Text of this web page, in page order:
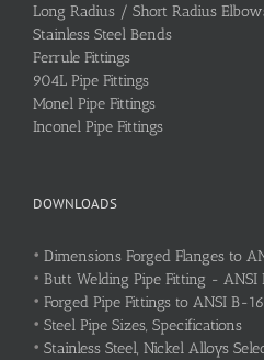
Long Radius / Short Radius
Stainless Steel Bends
Ferrule Fittings
904L Pipe Fittings
Monel Pipe Fittings
Inconel Pipe Fittings
DOWNLOADS
• Dimensions Forged Flanges to
• Butt Welding Pipe Fitting -
• Forged Pipe Fittings to ANSI B-
• Steel Pipe Sizes, Specifications
• Stainless Steel, Nickel Alloys